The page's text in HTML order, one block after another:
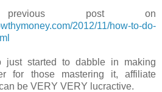
post on
2012/11/how-to-do-
just started to dabble in making
for those mastering it, affiliate
be VERY VERY lucractive.